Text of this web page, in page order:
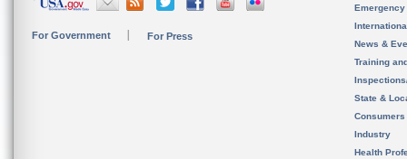
For Government For Press
News &
Training
State &
Consumers
Industry
Health